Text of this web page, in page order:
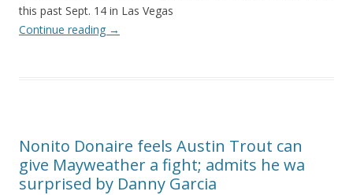
this past Sept. 14 in Las Vegas
Continue reading →
Nonito Donaire feels Austin Trout can
give Mayweather a fight; admits he wa
surprised by Danny Garcia